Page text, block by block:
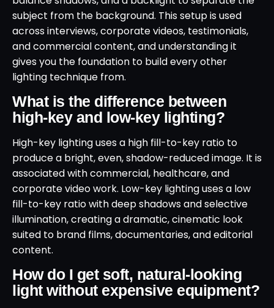
subject from the background. This setup is used
across interviews, corporate videos, testimonials,
and commercial content, and understanding it
gives you the foundation to build every other
lighting technique from.
What is the difference between
high-key and low-key lighting?
High-key lighting uses a high fill-to-key ratio to
produce a bright, even, shadow-reduced image. It is
associated with commercial, healthcare, and
corporate video work. Low-key lighting uses a low
fill-to-key ratio with deep shadows and selective
illumination, creating a dramatic, cinematic look
suited to brand films, documentaries, and editorial
content.
How do I get soft, natural-looking
light without expensive equipment?